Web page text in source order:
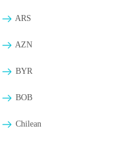
ARS
AZN
BYR
BOB
Chilean